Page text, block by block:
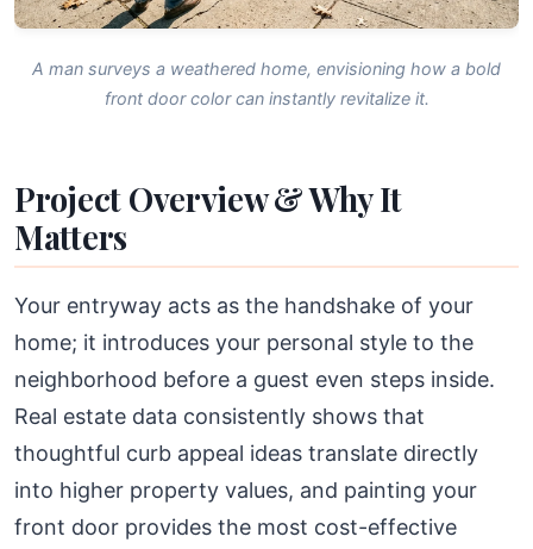
A man surveys a weathered home, envisioning how a bold
front door color can instantly revitalize it.
Project Overview & Why It
Matters
Your entryway acts as the handshake of your
home; it introduces your personal style to the
neighborhood before a guest even steps inside.
Real estate data consistently shows that
thoughtful curb appeal ideas translate directly
into higher property values, and painting your
front door provides the most cost-effective